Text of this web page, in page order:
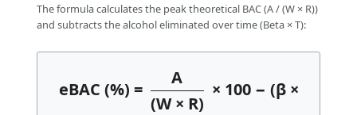
The formula calculates the peak theoretical BAC (A / (W × R))
and subtracts the alcohol eliminated over time (Beta × T):
eBAC (%) =
A
(W × R)
× 100 − (β ×